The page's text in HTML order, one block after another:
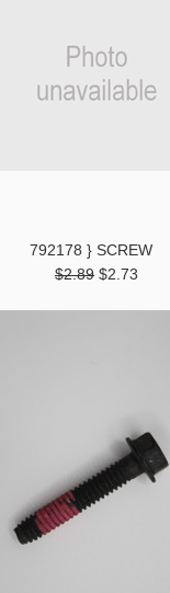
792178 } SCREW
$2.89 $2.73